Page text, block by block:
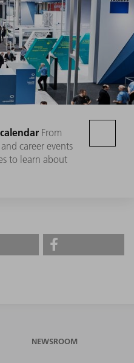
From
career events
to learn about
NEWSROOM